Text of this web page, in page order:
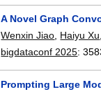
A Novel Graph
Wenxin Jiao Haiyu Xu
bigdataconf 2025:
Prompting Large